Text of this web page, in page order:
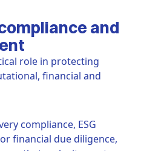
and
role in protecting
financial and
compliance, ESG
financial due diligence,